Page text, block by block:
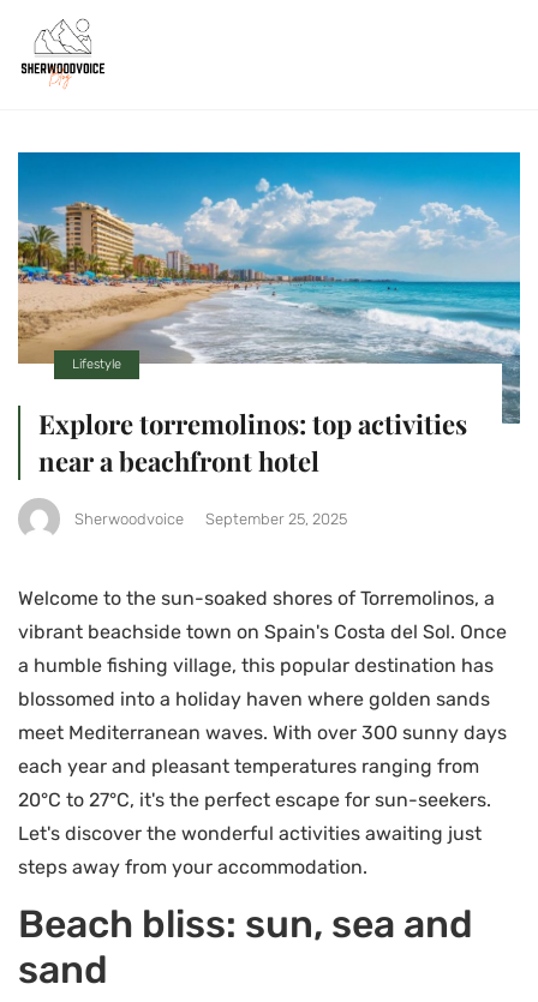
Lifestyle
Explore torremolinos: top activities
near a beachfront hotel
Sherwoodvoice September 25, 2025
Welcome to the sun-soaked shores of Torremolinos, a
vibrant beachside town on Spain's Costa del Sol. Once
a humble fishing village, this popular destination has
blossomed into a holiday haven where golden sands
meet Mediterranean waves. With over 300 sunny days
each year and pleasant temperatures ranging from
20°C to 27°C, it's the perfect escape for sun-seekers.
Let's discover the wonderful activities awaiting just
steps away from your accommodation.
Beach bliss: sun, sea and
sand